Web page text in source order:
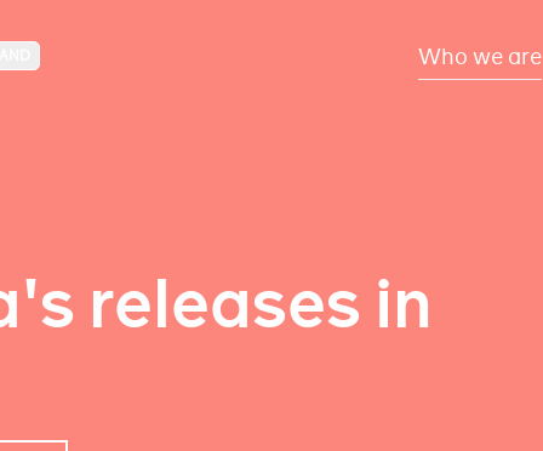
Who we are
releases in